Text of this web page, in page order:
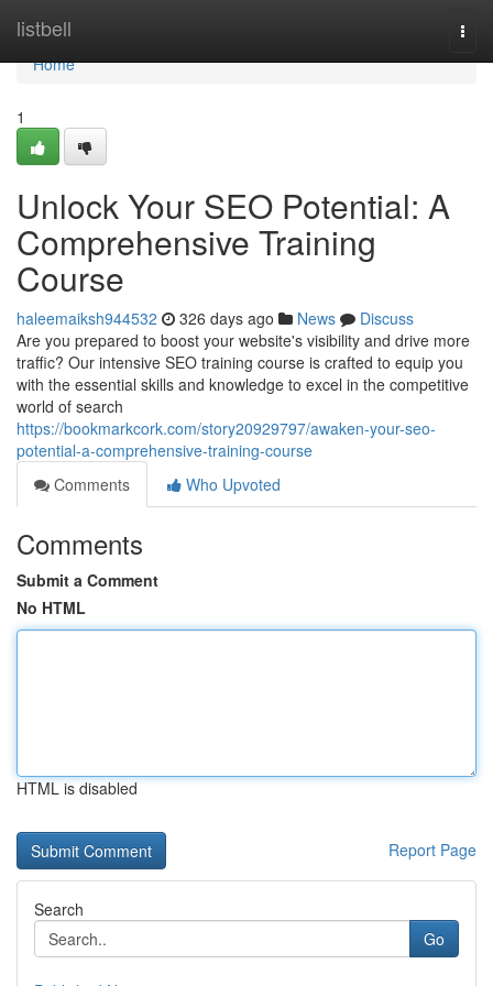
listbell
Home
Home
1
Unlock Your SEO Potential: A
Comprehensive Training
Course
haleemaiksh944532 326 days ago News
Discuss
Are you prepared to boost your website's visibility and drive more
traffic? Our intensive SEO training course is crafted to equip you
with the essential skills and knowledge to excel in the competitive
world of search
https://bookmarkcork.com/story20929797/awaken-your-seo-
potential-a-comprehensive-training-course
Comments
Who Upvoted
Comments
Submit a Comment
No HTML
HTML is disabled
Report Page
Search
Go